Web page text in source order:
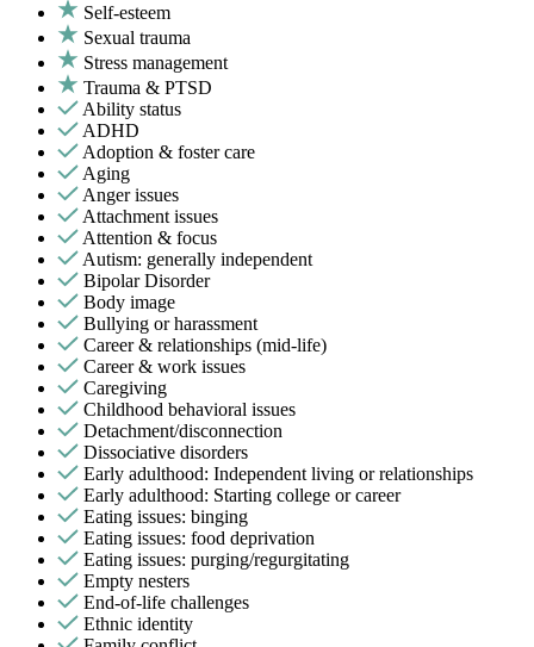
Self-esteem
Sexual trauma
Stress management
Trauma & PTSD
Ability status
ADHD
Adoption & foster care
Aging
Anger issues
Attachment issues
Attention & focus
Autism: generally independent
Bipolar Disorder
Body image
Bullying or harassment
Career & relationships (mid-life)
Career & work issues
Caregiving
Childhood behavioral issues
Detachment/disconnection
Dissociative disorders
Early adulthood: Independent living or relationships
Early adulthood: Starting college or career
Eating issues: binging
Eating issues: food deprivation
Eating issues: purging/regurgitating
Empty nesters
End-of-life challenges
Ethnic identity